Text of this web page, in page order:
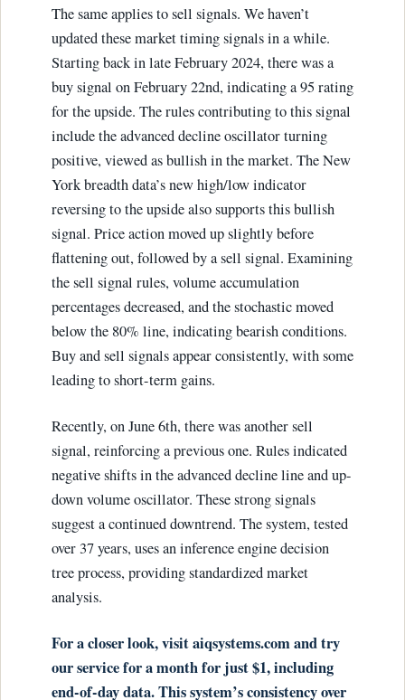
The same applies to sell signals. We haven’t
updated these market timing signals in a while.
Starting back in late February 2024, there was a
buy signal on February 22nd, indicating a 95 rating
for the upside. The rules contributing to this signal
include the advanced decline oscillator turning
positive, viewed as bullish in the market. The New
York breadth data’s new high/low indicator
reversing to the upside also supports this bullish
signal. Price action moved up slightly before
flattening out, followed by a sell signal. Examining
the sell signal rules, volume accumulation
percentages decreased, and the stochastic moved
below the 80% line, indicating bearish conditions.
Buy and sell signals appear consistently, with some
leading to short-term gains.
Recently, on June 6th, there was another sell
signal, reinforcing a previous one. Rules indicated
negative shifts in the advanced decline line and up-
down volume oscillator. These strong signals
suggest a continued downtrend. The system, tested
over 37 years, uses an inference engine decision
tree process, providing standardized market
analysis.
For a closer look, visit aiqsystems.com and try
our service for a month for just $1, including
end-of-day data. This system’s consistency over